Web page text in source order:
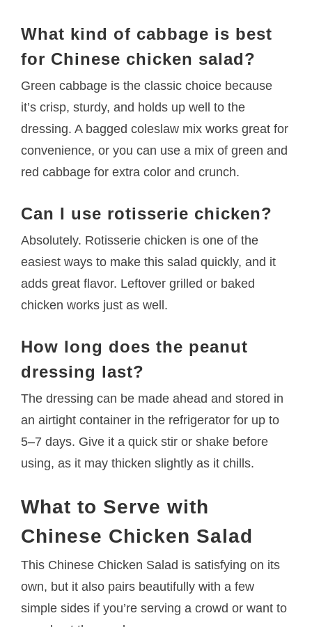
What kind of cabbage is best
for Chinese chicken salad?
Green cabbage is the classic choice because
it’s crisp, sturdy, and holds up well to the
dressing. A bagged coleslaw mix works great for
convenience, or you can use a mix of green and
red cabbage for extra color and crunch.
Can I use rotisserie chicken?
Absolutely. Rotisserie chicken is one of the
easiest ways to make this salad quickly, and it
adds great flavor. Leftover grilled or baked
chicken works just as well.
How long does the peanut
dressing last?
The dressing can be made ahead and stored in
an airtight container in the refrigerator for up to
5–7 days. Give it a quick stir or shake before
using, as it may thicken slightly as it chills.
What to Serve with
Chinese Chicken Salad
This Chinese Chicken Salad is satisfying on its
own, but it also pairs beautifully with a few
simple sides if you’re serving a crowd or want to